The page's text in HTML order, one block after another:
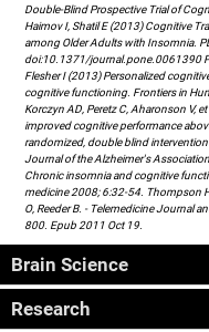
Double-Blind Prospective Trial of
Haimov I, Shatil E (2013) Cognitive
among Older Adults with Insomnia.
doi:10.1371/journal.pone.0061390
Flesher I (2013) Personalized
cognitive functioning. Frontiers in
Korczyn AD, Peretz C, Aharonson V,
improved cognitive performance
randomized, double blind
Journal of the Alzheimer's
Chronic insomnia and cognitive
medicine 2008; 6:32-54. Thompson
O, Reeder B. - Telemedicine Journal
800. Epub 2011 Oct 19.
Brain Science
Research